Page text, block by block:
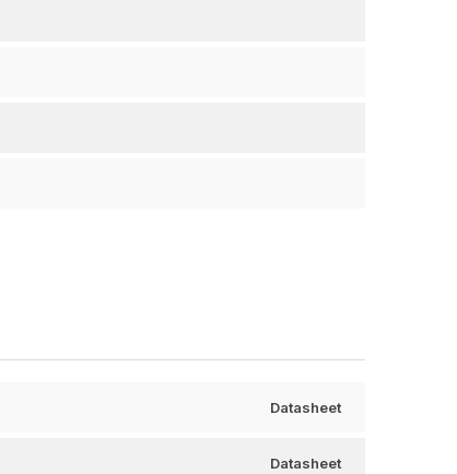
Datasheet
Datasheet